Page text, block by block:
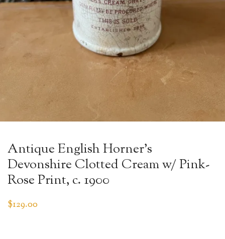
Antique English Horner’s
Devonshire Clotted Cream w/ Pink-
Rose Print, c. 1900
$129.00